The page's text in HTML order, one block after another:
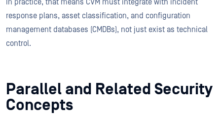
In practice, that means CVM must integrate with incident
response plans, asset classification, and configuration
management databases (CMDBs), not just exist as technical
control.
Parallel and Related Security
Concepts